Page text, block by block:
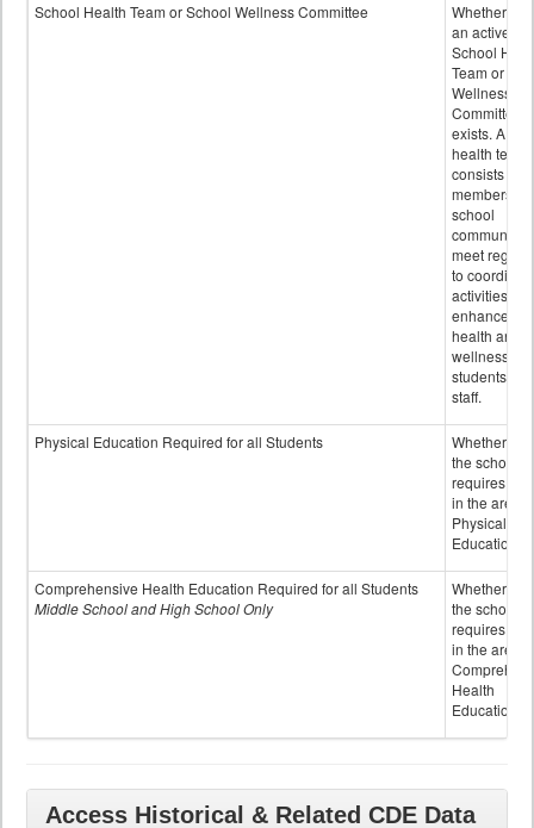
School Health Team or School Wellness Committee
Whether or
an active
School
Team or
Wellness
Committee
exists. A
health team
consists of
members of
school
community
meet
to
activities to
enhance the
health and
wellness of
students and
staff.
Physical Education Required for all Students
Whether or
the school
requires
in the area
Physical
Education
Comprehensive Health Education Required for all Students
Middle School and High School Only
Whether or
the school
requires
in the area
Health
Education
Access Historical & Related CDE Data